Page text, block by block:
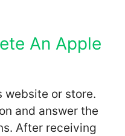
An Apple
website or store.
and answer the
After receiving